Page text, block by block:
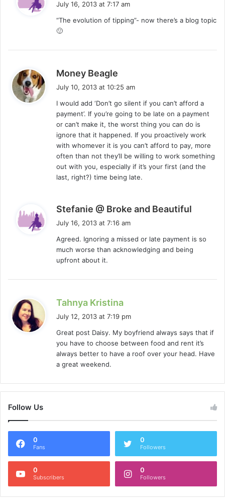
s
July 16, 2013 at 7:17 am
“The evolution of tipping”- now there’s a blog topic
🙂
Money Beagle
s
:
July 10, 2013 at 10:25 am
I would add ‘Don’t go silent if you can’t afford a
payment’. If you’re going to be late on a payment
or can’t make it, the worst thing you can do is
ignore that it happened. If you proactively work
with whomever it is you can’t afford to pay, more
often than not they’ll be willing to work something
out with you, especially if it’s your first (and the
last, right?) time being late.
Stefanie @ Broke and Beautiful
s
:
July 16, 2013 at 7:16 am
Agreed. Ignoring a missed or late payment is so
much worse than acknowledging and being
upfront about it.
Tahnya Kristina
s
:
July 12, 2013 at 7:19 pm
Great post Daisy. My boyfriend always says that if
you have to choose between food and rent it’s
always better to have a roof over your head. Have
a great weekend.
Follow Us
0
Fans
0
Followers
0
Subscribers
0
Followers